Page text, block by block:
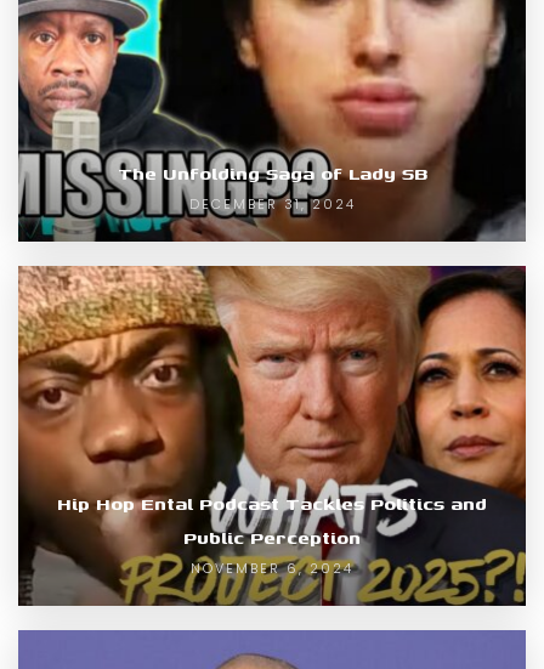
The Unfolding Saga of Lady SB
DECEMBER 31, 2024
Hip Hop Ental Podcast Tackles Politics and
Public Perception
NOVEMBER 6, 2024